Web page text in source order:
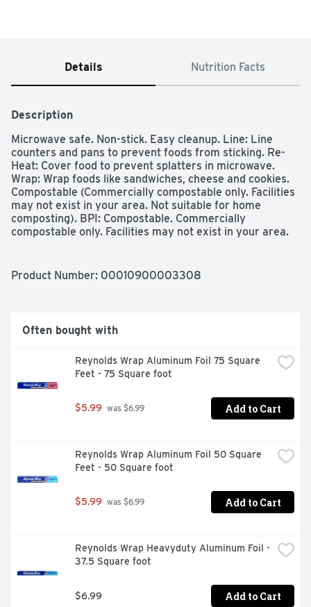
Details Nutrition Facts
Description
Microwave safe. Non-stick. Easy cleanup. Line: Line
counters and pans to prevent foods from sticking. Re-
Heat: Cover food to prevent splatters in microwave.
Wrap: Wrap foods like sandwiches, cheese and cookies.
Compostable (Commercially compostable only. Facilities
may not exist in your area. Not suitable for home
composting). BPI: Compostable. Commercially
compostable only. Facilities may not exist in your area.
Product Number: 00010900003308
Often bought with
Reynolds Wrap Aluminum Foil 75 Square
Feet - 75 Square foot
$5.99 was $6.99 Add to Cart
Reynolds Wrap Aluminum Foil 50 Square
Feet - 50 Square foot
$5.99 was $6.99 Add to Cart
Reynolds Wrap Heavyduty Aluminum Foil -
37.5 Square foot
$6.99 Add to Cart